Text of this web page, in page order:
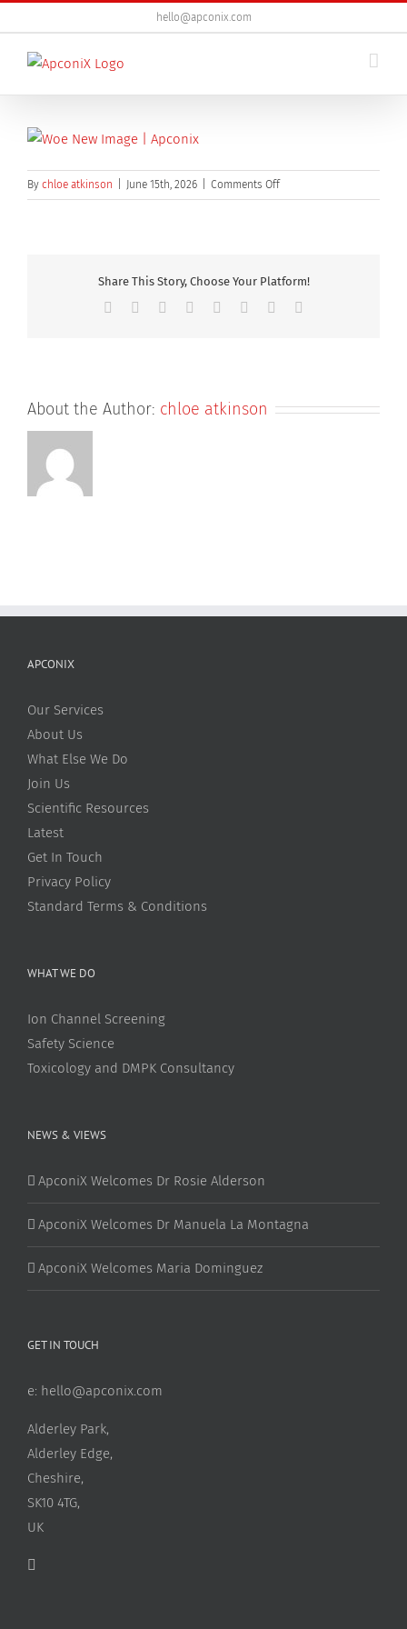
to
content
hello@apconix.com
By chloe atkinson June 15th, 2026 Comments Offon
Share This Story, Choose Your Platform!
Facebook Reddit LinkedIn
TumblrPinterest
About the Author: chloe atkinson
APCONIX
Our Services
About Us
What Else We Do
Join Us
Scientific Resources
Latest
Get In Touch
Privacy Policy
Standard Terms & Conditions
WHAT WE DO
Ion Channel Screening
Safety Science
Toxicology and DMPK Consultancy
NEWS & VIEWS
ApconiX Welcomes Dr Rosie Alderson
ApconiX Welcomes Dr Manuela La Montagna
ApconiX Welcomes Maria Dominguez
GET IN TOUCH
e: hello@apconix.com
Alderley Park,
Alderley Edge,
Cheshire,
SK10 4TG,
UK